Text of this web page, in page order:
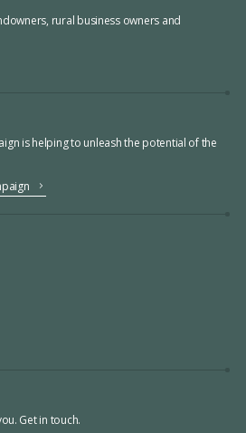
rural business owners and
is helping to unleash the potential of the
Get in touch.